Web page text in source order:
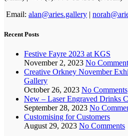
Email: alan@aries.gallery |
Recent Posts
Festive Fayre 2023 at KGS
November 2, 2023 No
Creative Orkney November
Gallery
October 26, 2023 No Comments
New – Laser Engraved Drinks
September 28, 2023 No
Customising for Customers
August 29, 2023 No Comments